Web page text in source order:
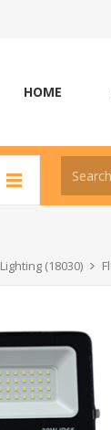
HOME
Lighting (18030)